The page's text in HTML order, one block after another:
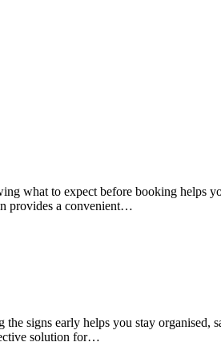
what to expect before booking helps
provides a convenient…
signs early helps you stay
solution for…